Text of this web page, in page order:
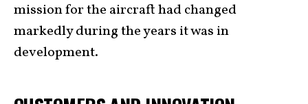
mission for the aircraft had changed
markedly during the years it was in
development.